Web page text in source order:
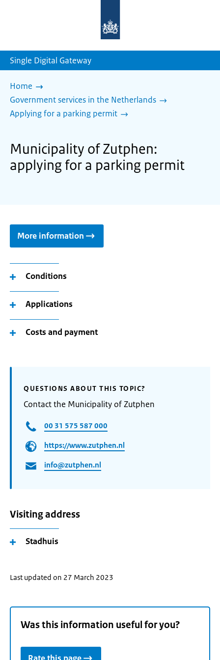
homepage
Single Digital Gateway
Home
Government services in the Netherlands
Applying for a parking permit
Municipality of Zutphen:
applying for a parking permit
More information
Conditions
Applications
Costs and payment
QUESTIONS ABOUT THIS TOPIC?
Contact the Municipality of Zutphen
00 31 575 587 000
https://www.zutphen.nl
info@zutphen.nl
Visiting address
Stadhuis
Last updated on 27 March 2023
Was this information useful for you?